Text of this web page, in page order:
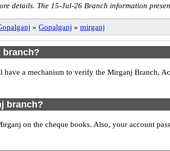
details. The 15-Jul-26 Branch information
» Gopalganj » mirganj
branch?
a mechanism to verify the Mirganj Branch,
branch?
on the cheque books. Also, your account